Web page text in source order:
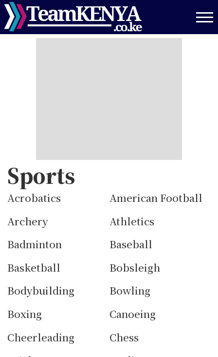
Skip
to
main
Sports
Acrobatics
American Football
Archery
Athletics
Badminton
Baseball
Basketball
Bobsleigh
Bodybuilding
Bowling
Boxing
Canoeing
Cheerleading
Chess